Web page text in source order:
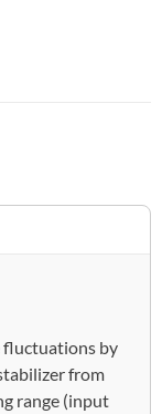
fluctuations by
from
range (input